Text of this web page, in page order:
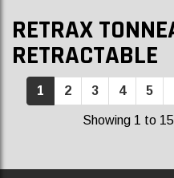
RETRAX
RETRACTABLE
1 2 3 4 5
Showing 1 to